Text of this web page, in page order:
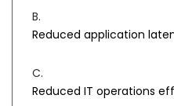
B.
Reduced application
C.
Reduced IT operations